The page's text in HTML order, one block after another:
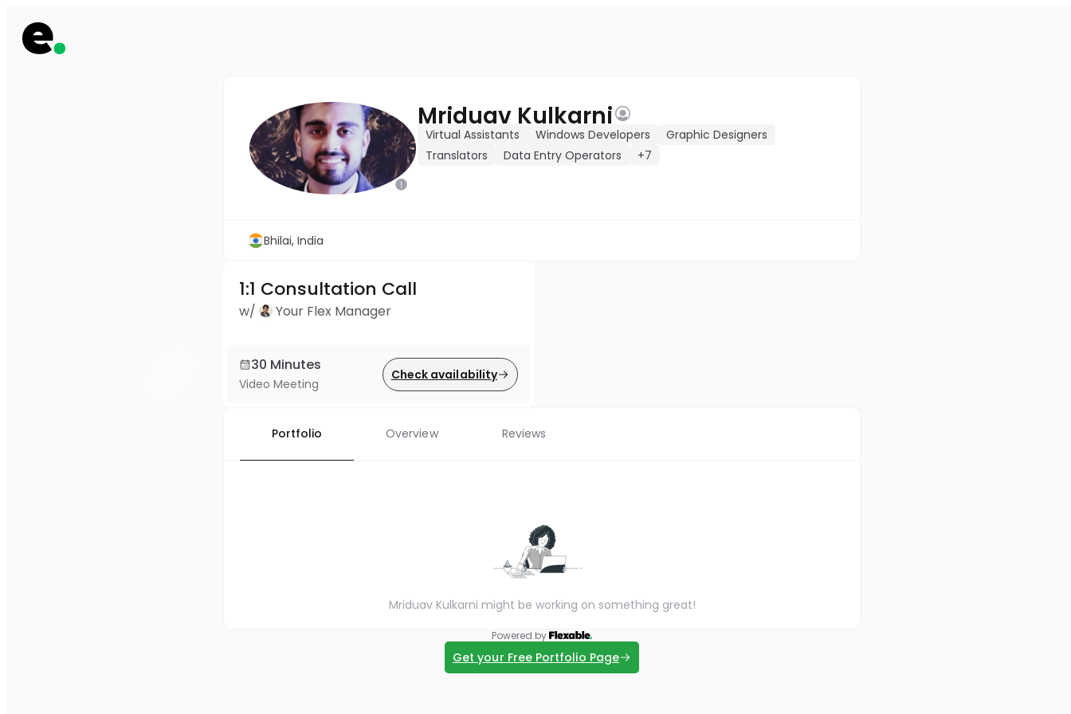
Mriduav Kulkarni
Virtual Assistants Windows Developers
Graphic Designers
Translators
Data Entry Operators +7
Bhilai, India
1:1 Consultation Call
w/ Your Flex Manager
30 Minutes
Video Meeting
Check availability
Portfolio Overview Reviews
Mriduav Kulkarni might be working on something great!
Powered by
Get your Free Portfolio Page